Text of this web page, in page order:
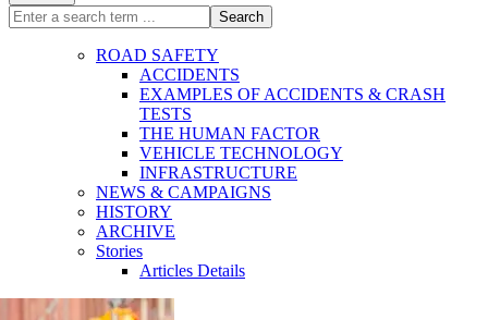
Search
ROAD SAFETY
ACCIDENTS
EXAMPLES OF ACCIDENTS & CRASH
TESTS
THE HUMAN FACTOR
VEHICLE TECHNOLOGY
INFRASTRUCTURE
NEWS & CAMPAIGNS
HISTORY
ARCHIVE
Stories
Articles Details